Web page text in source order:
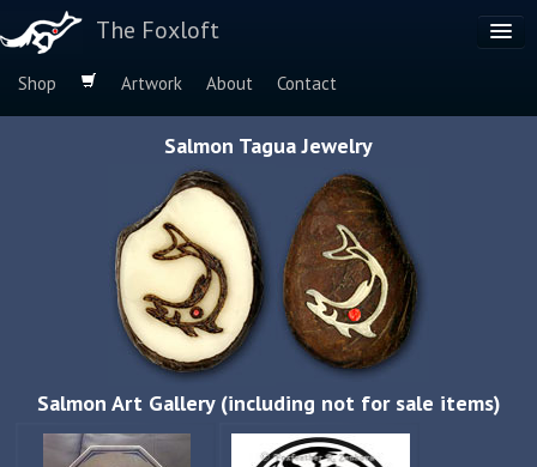
The Foxloft
Shop Artwork About
Contact
Salmon Tagua Jewelry
Salmon Art Gallery (including not for sale items)